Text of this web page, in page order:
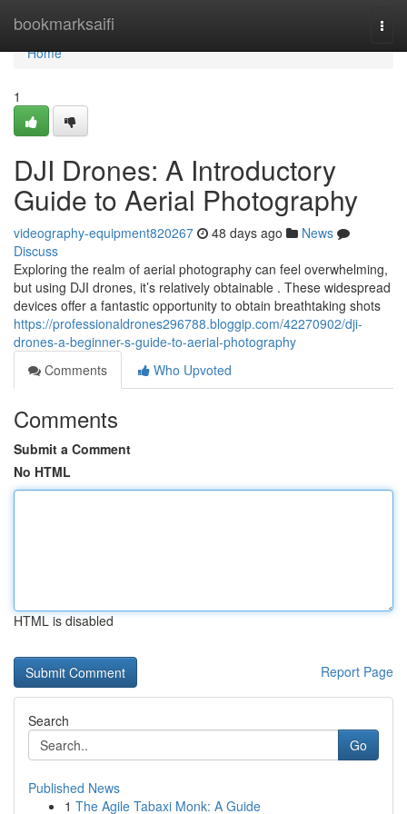
bookmarksaifi
Home
Home
1
DJI Drones: A Introductory
Guide to Aerial Photography
videography-equipment820267 48 days ago
News
Discuss
Exploring the realm of aerial photography can feel overwhelming,
but using DJI drones, it’s relatively obtainable . These widespread
devices offer a fantastic opportunity to obtain breathtaking shots
https://professionaldrones296788.bloggip.com/42270902/dji-
drones-a-beginner-s-guide-to-aerial-photography
Comments
Who Upvoted
Comments
Submit a Comment
No HTML
HTML is disabled
Report Page
Search
Go
Published News
1 The Agile Tabaxi Monk: A Guide